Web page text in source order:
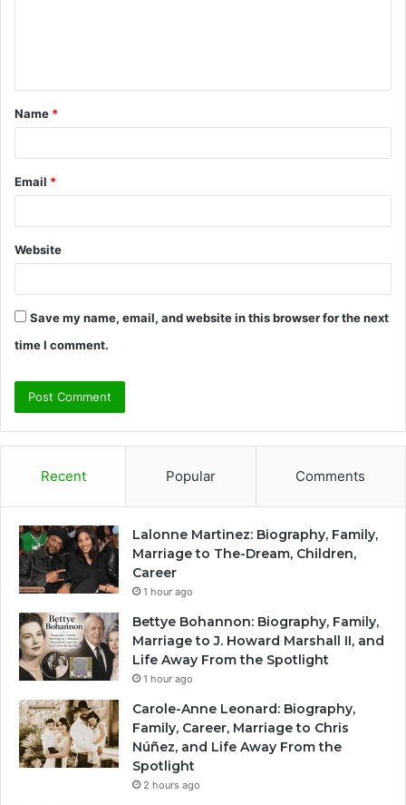
t
*
Name *
Email *
Website
Save my name, email, and website in this browser for the next
time I comment.
Recent Popular Comments
Lalonne Martinez: Biography, Family,
Marriage to The-Dream, Children,
Career
1 hour ago
Bettye Bohannon: Biography, Family,
Marriage to J. Howard Marshall II, and
Life Away From the Spotlight
1 hour ago
Carole-Anne Leonard: Biography,
Family, Career, Marriage to Chris
Núñez, and Life Away From the
Spotlight
2 hours ago